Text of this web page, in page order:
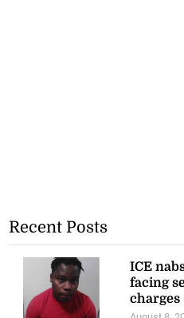
Recent Posts
ICE
facing
charges